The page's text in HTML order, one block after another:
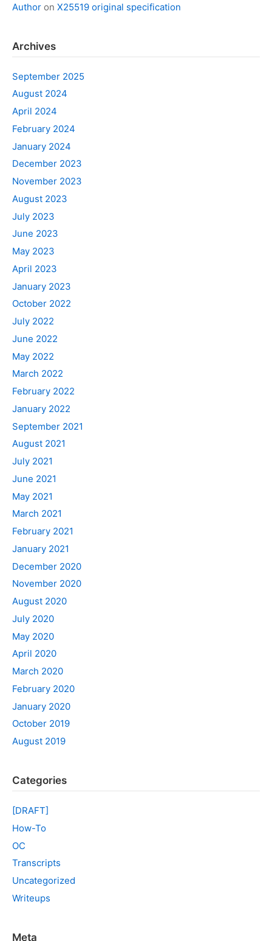
Author on X25519 original specification
Archives
September 2025
August 2024
April 2024
February 2024
January 2024
December 2023
November 2023
August 2023
July 2023
June 2023
May 2023
April 2023
January 2023
October 2022
July 2022
June 2022
May 2022
March 2022
February 2022
January 2022
September 2021
August 2021
July 2021
June 2021
May 2021
March 2021
February 2021
January 2021
December 2020
November 2020
August 2020
July 2020
May 2020
April 2020
March 2020
February 2020
January 2020
October 2019
August 2019
Categories
[DRAFT]
How-To
OC
Transcripts
Uncategorized
Writeups
Meta